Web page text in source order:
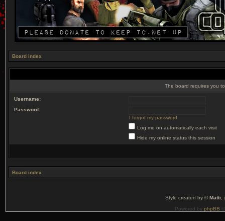
Board index
The board requires you
Username:
Password:
I forgot my password
Log me on automatically each visit
Hide my online status this session
Board index
Style created by ©Matti
Powered by phpBB